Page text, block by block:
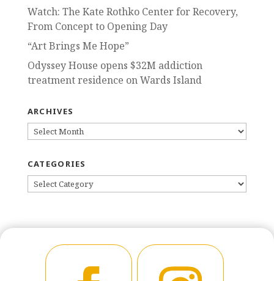
Watch: The Kate Rothko Center for Recovery,
From Concept to Opening Day
“Art Brings Me Hope”
Odyssey House opens $32M addiction
treatment residence on Wards Island
ARCHIVES
ARCHIVES
CATEGORIES
CATEGORIES